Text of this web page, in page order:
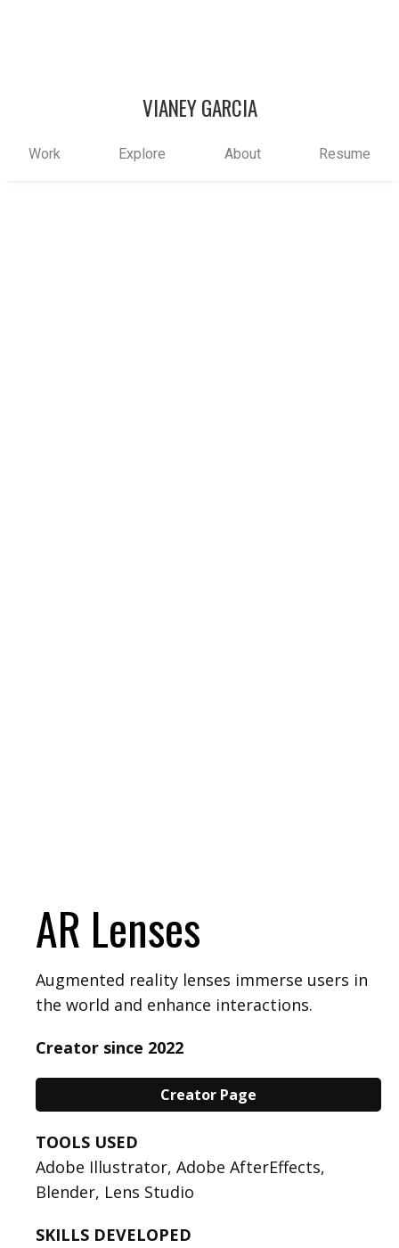
VIANEY GARCIA
Work Explore About Resume
AR Lenses
Augmented reality lenses immerse users in
the world and enhance interactions.
Creator since 2022
Creator Page
TOOLS USED
Adobe Illustrator, Adobe AfterEffects,
Blender, Lens Studio
SKILLS DEVELOPED